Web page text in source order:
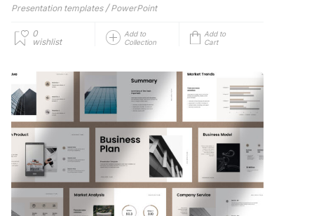
Presentation templates / PowerPoint
0
wishlist
Add to
Collection
Add to
Cart